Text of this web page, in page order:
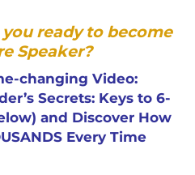
ready to become
Speaker?
changing Video:
Secrets: Keys to 6-
and Discover How
Every Time